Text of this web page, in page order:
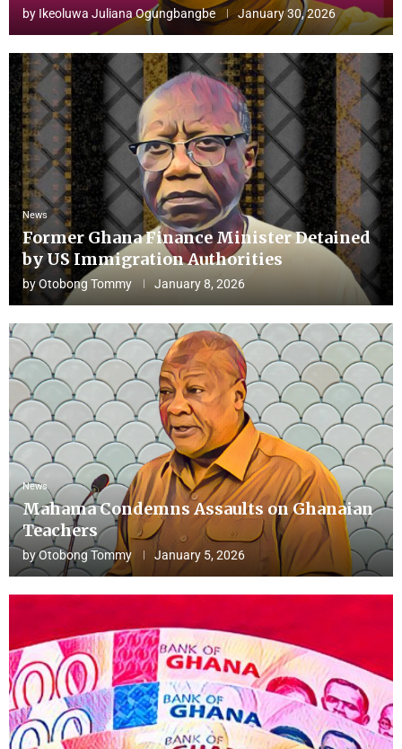
by Ikeoluwa Juliana Ogungbangbe January 30, 2026
News
Former Ghana Finance Minister Detained
by US Immigration Authorities
byOtobong Tommy January 8, 2026
News
Mahama Condemns Assaults on Ghanaian
Teachers
byOtobong Tommy January 5, 2026